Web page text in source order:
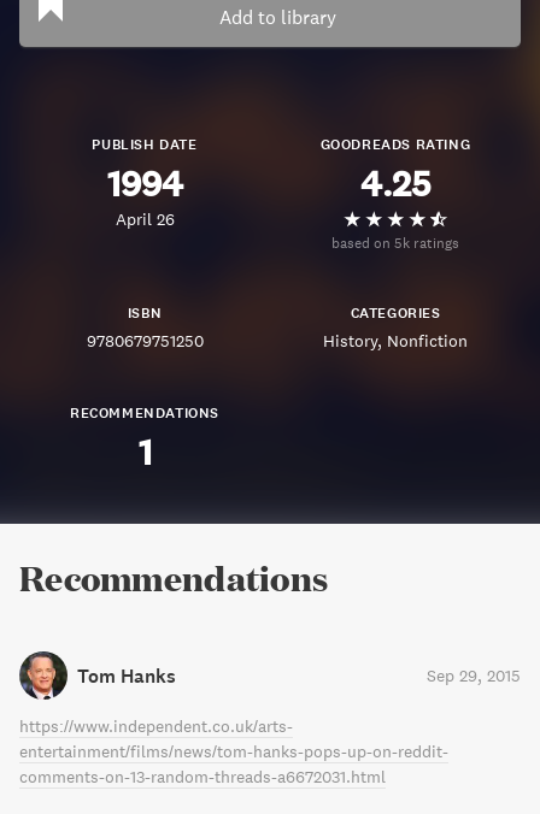
Add to library
PUBLISH DATE
1994
April 26
GOODREADS RATING
4.25
based on 5k ratings
ISBN
9780679751250
CATEGORIES
History Nonfiction
RECOMMENDATIONS
1
Recommendations
Tom Hanks Sep 29, 2015
https://www.independent.co.uk/arts-
entertainment/films/news/tom-hanks-pops-up-on-reddit-
comments-on-13-random-threads-a6672031.html